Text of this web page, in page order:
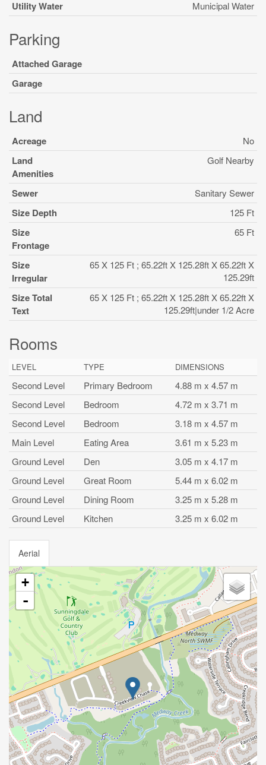
Utility Water Municipal Water
Parking
Attached Garage
Garage
Land
Acreage No
Land
Amenities
Golf Nearby
Sewer Sanitary Sewer
Size Depth 125 Ft
Size
Frontage
65 Ft
Size
Irregular
65 X 125 Ft ; 65.22ft X 125.28ft X 65.22ft X
125.29ft
Size Total
Text
65 X 125 Ft ; 65.22ft X 125.28ft X 65.22ft X
125.29ft|under 1/2 Acre
Rooms
LEVEL TYPE DIMENSIONS
Second Level Primary Bedroom
4.88 m x 4.57 m
Second Level
Bedroom
4.72 m x 3.71 m
Second Level
Bedroom
3.18 m x 4.57 m
Main Level
Eating Area
3.61 m x 5.23 m
Ground Level
Den
3.05 m x 4.17 m
Ground Level
Great Room
5.44 m x 6.02 m
Ground Level
Dining Room
3.25 m x 5.28 m
Ground Level
Kitchen 3.25 m x 6.02 m
Aerial
+
-